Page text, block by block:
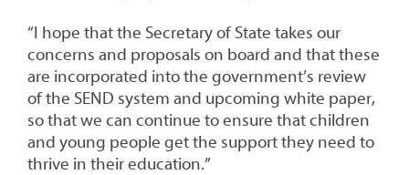
“I hope that the Secretary of State takes our
concerns and proposals on board and that these
are incorporated into the government’s review
of the SEND system and upcoming white paper,
so that we can continue to ensure that children
and young people get the support they need to
thrive in their education.”